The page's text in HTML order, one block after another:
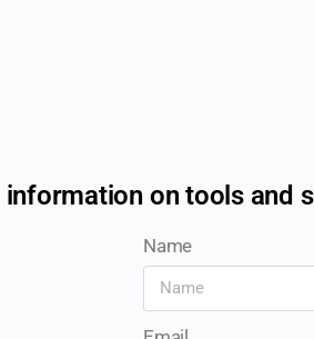
on tools and
Name